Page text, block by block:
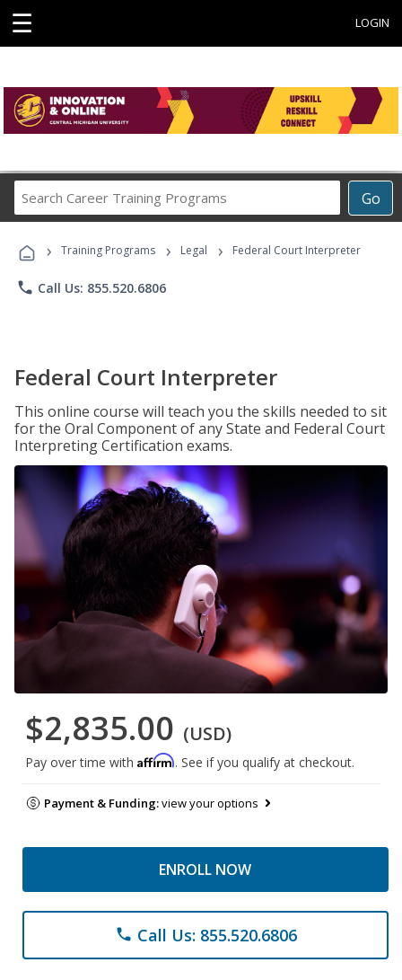
☰ LOGIN
Go
Career
Programs
› Training Programs › Legal › Federal Court Interpreter
phone Call Us: 855.520.6806
Federal Court Interpreter
This online course will teach you the skills needed to sit
for the Oral Component of any State and Federal Court
Interpreting Certification exams.
$2,835.00 (USD)
Pay over time with Affirm. See if you qualify at checkout.
Payment & Funding:view your options
ENROLL NOW
phone Call Us: 855.520.6806